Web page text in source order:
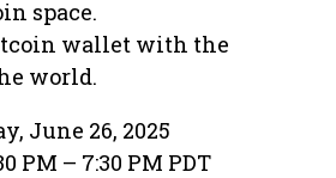
space.
wallet with the
world.
June 26, 2025
PM – 7:30 PM PDT